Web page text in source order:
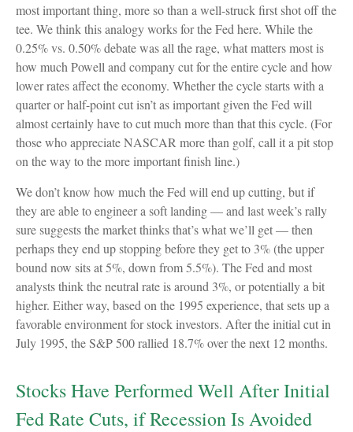
most important thing, more so than a well-struck first shot off the
tee. We think this analogy works for the Fed here. While the
0.25% vs. 0.50% debate was all the rage, what matters most is
how much Powell and company cut for the entire cycle and how
lower rates affect the economy. Whether the cycle starts with a
quarter or half-point cut isn’t as important given the Fed will
almost certainly have to cut much more than that this cycle. (For
those who appreciate NASCAR more than golf, call it a pit stop
on the way to the more important finish line.)
We don’t know how much the Fed will end up cutting, but if
they are able to engineer a soft landing — and last week’s rally
sure suggests the market thinks that’s what we’ll get — then
perhaps they end up stopping before they get to 3% (the upper
bound now sits at 5%, down from 5.5%). The Fed and most
analysts think the neutral rate is around 3%, or potentially a bit
higher. Either way, based on the 1995 experience, that sets up a
favorable environment for stock investors. After the initial cut in
July 1995, the S&P 500 rallied 18.7% over the next 12 months.
Stocks Have Performed Well After Initial
Fed Rate Cuts, if Recession Is Avoided